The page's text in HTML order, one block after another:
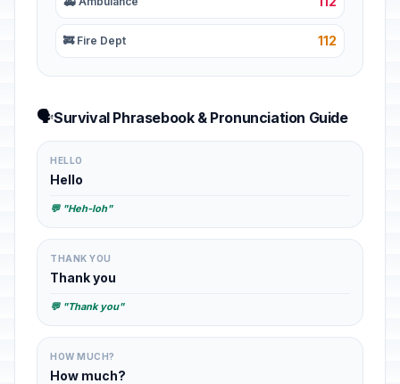
🚒 Fire Dept 112
🗣️Survival Phrasebook & Pronunciation Guide
HELLO
Hello
💬 "Heh-loh"
THANK YOU
Thank you
💬 "Thank you"
HOW MUCH?
How much?